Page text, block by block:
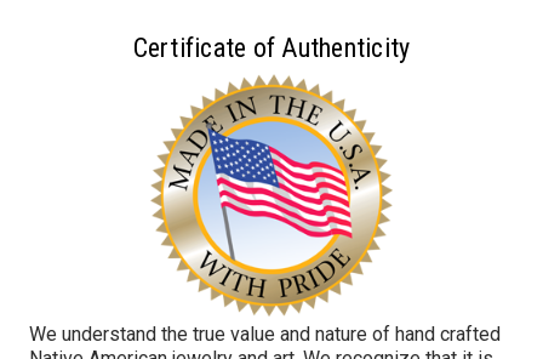
Certificate of Authenticity
We understand the true value and nature of hand crafted